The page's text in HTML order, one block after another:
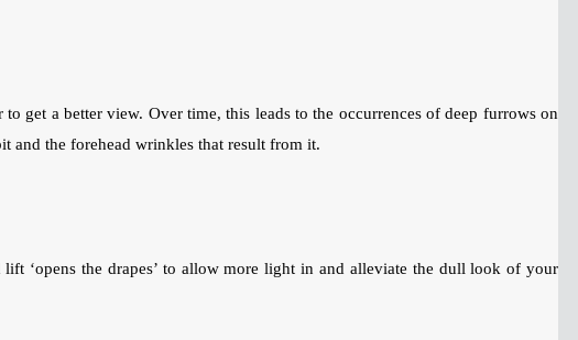
get a better view. Over time, this leads to the occurrences of deep furrows on
and the forehead wrinkles that result from it.
‘opens the drapes’ to allow more light in and alleviate the dull look of your